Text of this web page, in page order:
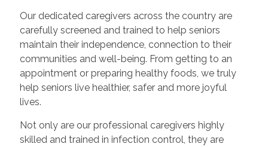
Our dedicated caregivers across the country are
carefully screened and trained to help seniors
maintain their independence, connection to their
communities and well-being. From getting to an
appointment or preparing healthy foods, we truly
help seniors live healthier, safer and more joyful
lives.
Not only are our professional caregivers highly
skilled and trained in infection control, they are